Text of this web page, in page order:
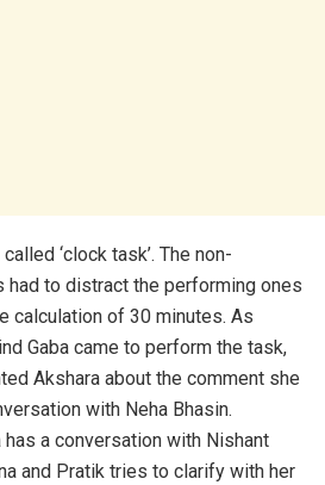
‘clock task’. The non-
to distract the performing ones
calculation of 30 minutes. As
Gaba came to perform the task,
Akshara about the comment she
with Neha Bhasin.
a conversation with Nishant
and Pratik tries to clarify with her